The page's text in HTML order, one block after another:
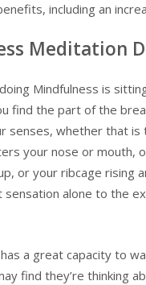
including an
Meditation
Mindfulness is
find the part of the
senses, whether that is
your nose or mouth,
or your ribcage rising
alone to the
a great capacity to
find they’re thinking